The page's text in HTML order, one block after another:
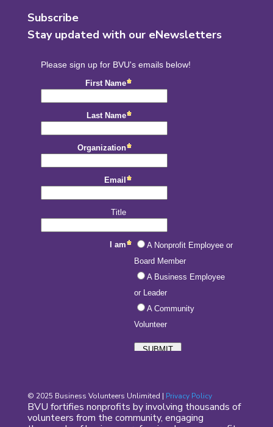
Subscribe
Stay updated with our eNewsletters
© 2025 Business Volunteers Unlimited | Privacy Policy
BVU fortifies nonprofits by involving thousands of
volunteers from the community, engaging